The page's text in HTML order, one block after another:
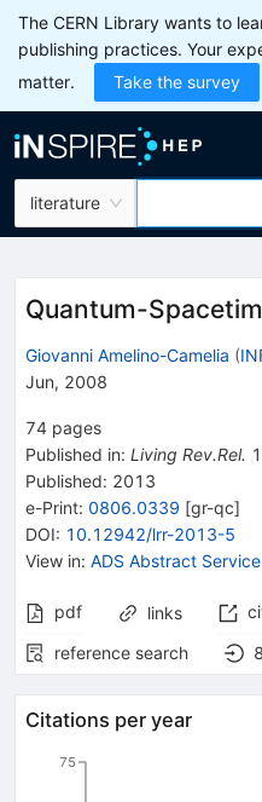
The CERN Library wants to
publishing practices. Your
matter.
Take the survey
literature
Quantum-
Giovanni Amelino-Camelia (
Jun, 2008
74 pages
Published in: Living Rev.Rel.
Published: 2013
e-Print: 0806.0339 [gr-qc]
DOI: 10.12942/lrr-2013-5
View in: ADS Abstract Service
pdf links
reference search
Citations per year
75